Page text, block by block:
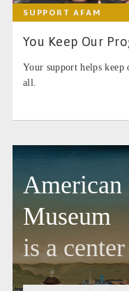
SUPPORT AFAM
You Keep Our
Your support helps keep
all.
Museum
is a